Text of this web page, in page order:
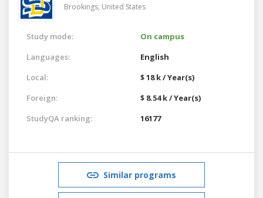
Brookings, United States
Study mode:
On campus
Languages:
English
Local:
$ 18 k / Year(s)
Foreign:
$ 8.54 k / Year(s)
StudyQA ranking:
16177
Similar programs